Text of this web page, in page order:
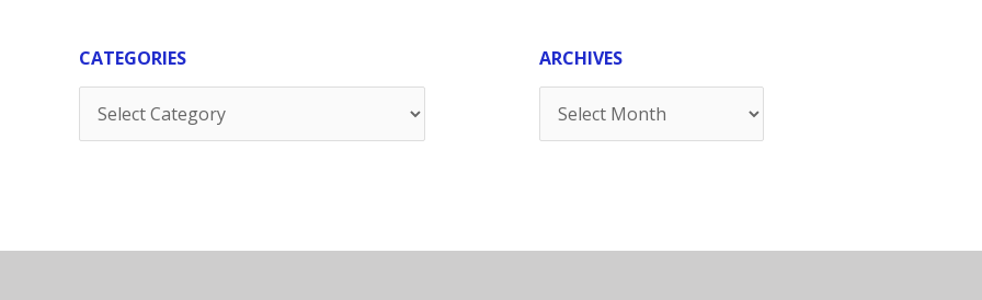
CATEGORIES
ARCHIVES